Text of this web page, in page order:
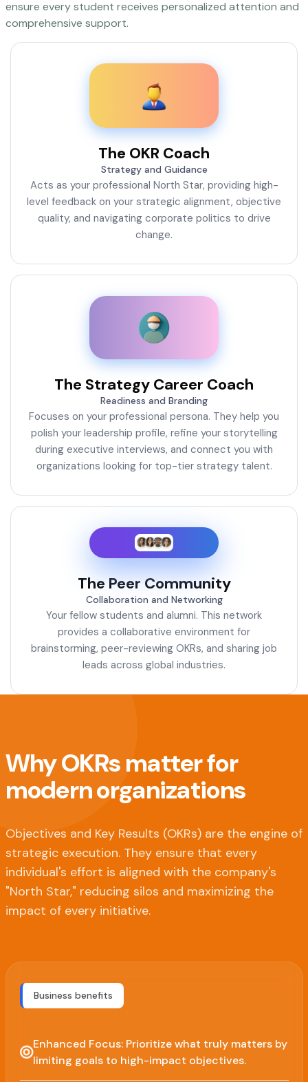
ensure every student receives personalized attention and
comprehensive support.
The OKR Coach
Strategy and Guidance
Acts as your professional North Star, providing high-
level feedback on your strategic alignment, objective
quality, and navigating corporate politics to drive
change.
The Strategy Career Coach
Readiness and Branding
Focuses on your professional persona. They help you
polish your leadership profile, refine your storytelling
during executive interviews, and connect you with
organizations looking for top-tier strategy talent.
The Peer Community
Collaboration and Networking
Your fellow students and alumni. This network
provides a collaborative environment for
brainstorming, peer-reviewing OKRs, and sharing job
leads across global industries.
Why OKRs matter for
modern organizations
Objectives and Key Results (OKRs) are the engine of
strategic execution. They ensure that every
individual's effort is aligned with the company's
"North Star," reducing silos and maximizing the
impact of every initiative.
Business benefits
Enhanced Focus: Prioritize what truly matters by
limiting goals to high-impact objectives.